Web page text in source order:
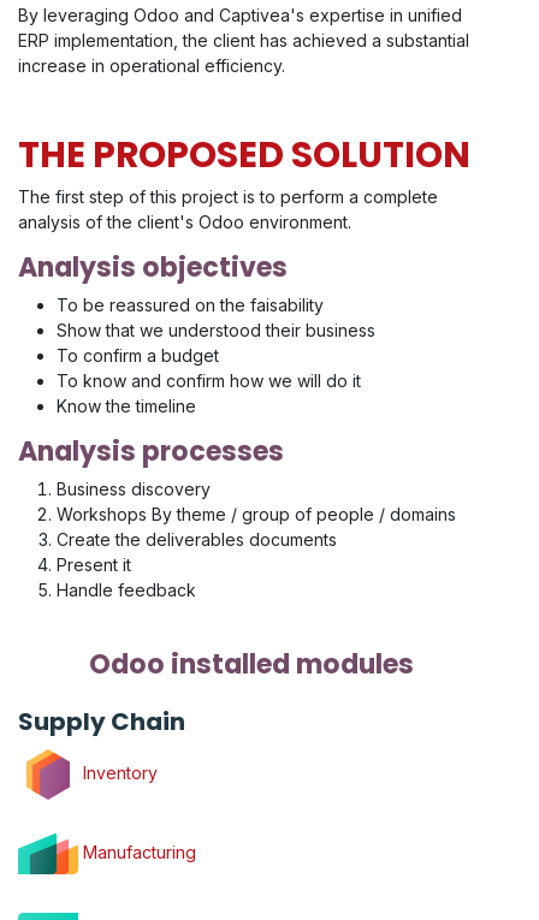
By leveraging Odoo and Captivea's expertise in unified
ERP implementation, the client has achieved a substantial
increase in operational efficiency.
THE PROPOSED SOLUTION
The first step of this project is to perform a complete
analysis of the client's Odoo environment.
Analysis objectives
To be reassured on the faisability
Show that we understood their business
To confirm a budget
To know and confirm how we will do it
Know the timeline
Analysis processes
Business discovery
Workshops By theme / group of people / domains
Create the deliverables documents
Present it
Handle feedback
Odoo installed modules
Supply Chain
Inventory
Manufacturing